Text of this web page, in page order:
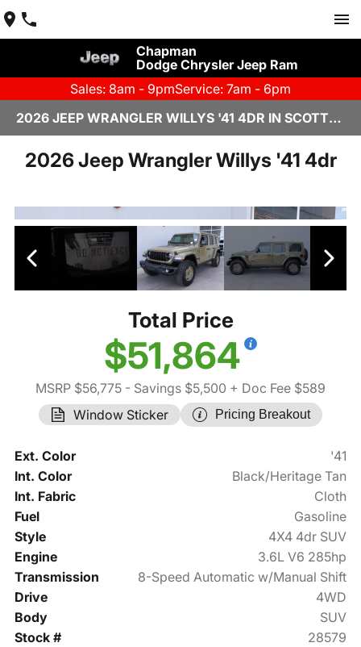
Chapman
Dodge Chrysler Jeep Ram
Sales: 8am - 9pmService: 7am - 6pm
2026 JEEP WRANGLER WILLYS '41 4DR IN SCOTTSDALE
2026 Jeep Wrangler Willys '41 4dr
Total Price
$51,864
MSRP $56,775 - Savings $5,500 + Doc Fee $589
Window Sticker
Pricing Breakout
Ext. Color
'41
Int. Color
Black/Heritage Tan
Int. Fabric
Cloth
Fuel
Gasoline
Style
4X4 4dr SUV
Engine
3.6L V6 285hp
Transmission
8-Speed Automatic w/Manual Shift
Drive
4WD
Body
SUV
Stock #
28579